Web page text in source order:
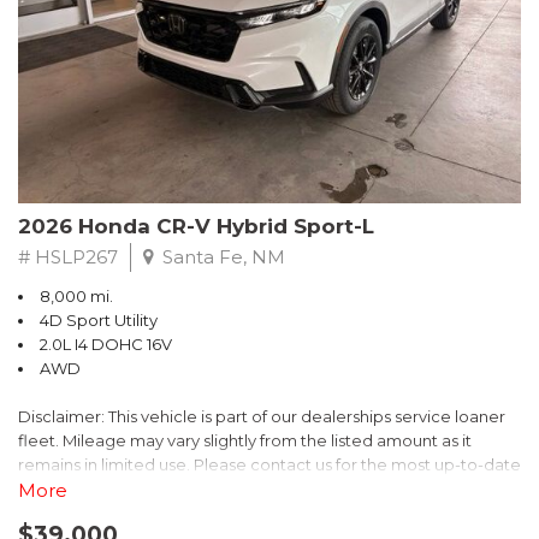
- $0 Warranty Deductible
- Transferable Warranty
- Vehicle History Report
- Powertrain Limited Warranty: 84 Month/100,000 Mile
- SiriusXM 3-Month trial subscription, $500 Owner Loyalty
coupon & 1 year trial subscription to STARLINK
Don't miss your chance to own this exceptional Subaru
Crosstrek Wilderness. Schedule a test drive today and unlock
the ultimate off-road adventure.
2026 Honda CR-V Hybrid Sport-L
# HSLP267 Santa Fe, NM
8,000 mi.
4D Sport Utility
2.0L I4 DOHC 16V
AWD
Disclaimer: This vehicle is part of our dealerships service loaner
fleet. Mileage may vary slightly from the listed amount as it
remains in limited use. Please contact us for the most up-to-date
mileage and availability.
More